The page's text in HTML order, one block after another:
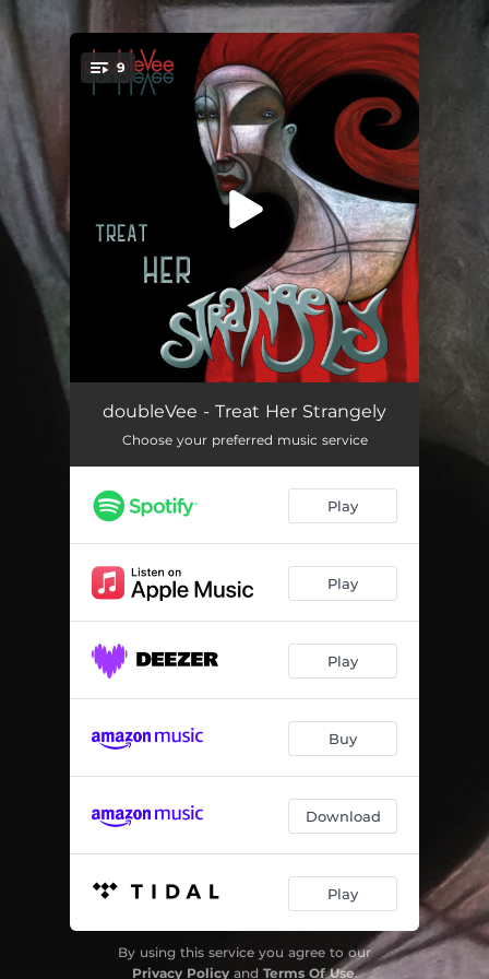
You're all set!
9
When Dawn Comes Tonight 03:55
The Fever is You 03:18
The Middle Side of Me 03:13
Walk Away
Your Love is It Real? 03:26
We'll Meet Again 03:45
The Question's Closed 04:58
doubleVee - Treat Her Strangely
Choose your preferred music service
Play
Play
Play
Buy
Download
Play
By using this service you agree to our
Privacy Policyand Terms Of Use.